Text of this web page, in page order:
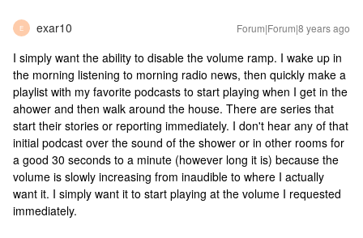
E exar10 Forum|Forum|8 years ago
I simply want the ability to disable the volume ramp. I wake up in
the morning listening to morning radio news, then quickly make a
playlist with my favorite podcasts to start playing when I get in the
ahower and then walk around the house. There are series that
start their stories or reporting immediately. I don't hear any of that
initial podcast over the sound of the shower or in other rooms for
a good 30 seconds to a minute (however long it is) because the
volume is slowly increasing from inaudible to where I actually
want it. I simply want it to start playing at the volume I requested
immediately.